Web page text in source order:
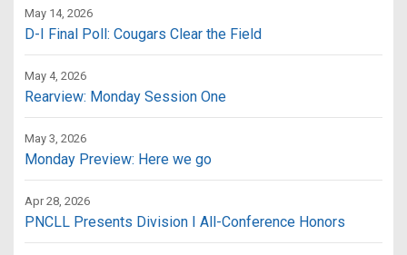
May 14, 2026
D-I Final Poll: Cougars Clear the Field
May 4, 2026
Rearview: Monday Session One
May 3, 2026
Monday Preview: Here we go
Apr 28, 2026
PNCLL Presents Division I All-Conference Honors